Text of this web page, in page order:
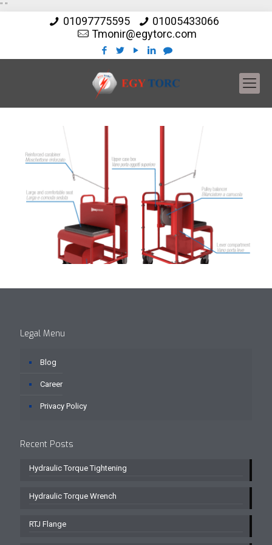
" "
01097775595
01005433066
Tmonir@egytorc.com
Legal Menu
Blog
Career
Privacy Policy
Recent Posts
Hydraulic Torque Tightening
Hydraulic Torque Wrench
RTJ Flange